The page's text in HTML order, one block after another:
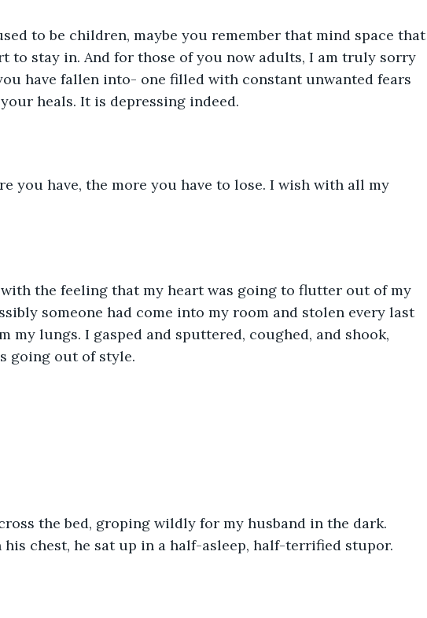
to be children, maybe you remember that mind space that
to stay in. And for those of you now adults, I am truly sorry
have fallen into- one filled with constant unwanted fears
heals. It is depressing indeed.
you have, the more you have to lose. I wish with all my
the feeling that my heart was going to flutter out of my
someone had come into my room and stolen every last
my lungs. I gasped and sputtered, coughed, and shook,
going out of style.
the bed, groping wildly for my husband in the dark.
chest, he sat up in a half-asleep, half-terrified stupor.